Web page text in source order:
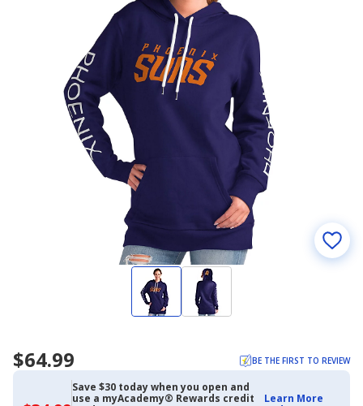
$64.99 BE THE FIRST TO REVIEW
Save $30 today when you open and
use a myAcademy® Rewards credit
Learn More